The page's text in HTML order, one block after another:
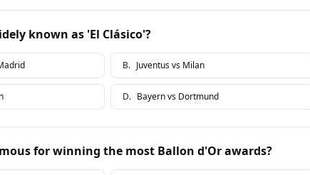
known as 'El Clásico'?
B. Juventus vs Milan
D. Bayern vs Dortmund
for winning the most Ballon d'Or awards?